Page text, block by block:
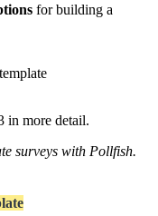
for building a
in more detail.
surveys with Pollfish.